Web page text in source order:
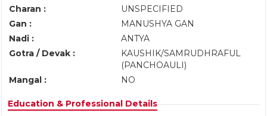
Charan :
UNSPECIFIED
Gan :
MANUSHYA GAN
Nadi :
ANTYA
Gotra / Devak :
KAUSHIK/SAMRUDHRAFUL
(PANCHOAULI)
Mangal :
NO
Education & Professional Details